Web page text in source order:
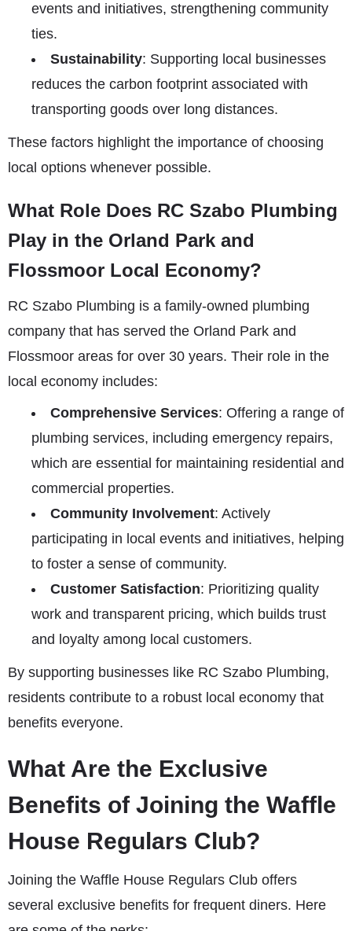
events and initiatives, strengthening community
ties.
Sustainability: Supporting local businesses
reduces the carbon footprint associated with
transporting goods over long distances.
These factors highlight the importance of choosing
local options whenever possible.
What Role Does RC Szabo Plumbing
Play in the Orland Park and
Flossmoor Local Economy?
RC Szabo Plumbing is a family-owned plumbing
company that has served the Orland Park and
Flossmoor areas for over 30 years. Their role in the
local economy includes:
Comprehensive Services: Offering a range of
plumbing services, including emergency repairs,
which are essential for maintaining residential and
commercial properties.
Community Involvement: Actively
participating in local events and initiatives, helping
to foster a sense of community.
Customer Satisfaction: Prioritizing quality
work and transparent pricing, which builds trust
and loyalty among local customers.
By supporting businesses like RC Szabo Plumbing,
residents contribute to a robust local economy that
benefits everyone.
What Are the Exclusive
Benefits of Joining the Waffle
House Regulars Club?
Joining the Waffle House Regulars Club offers
several exclusive benefits for frequent diners. Here